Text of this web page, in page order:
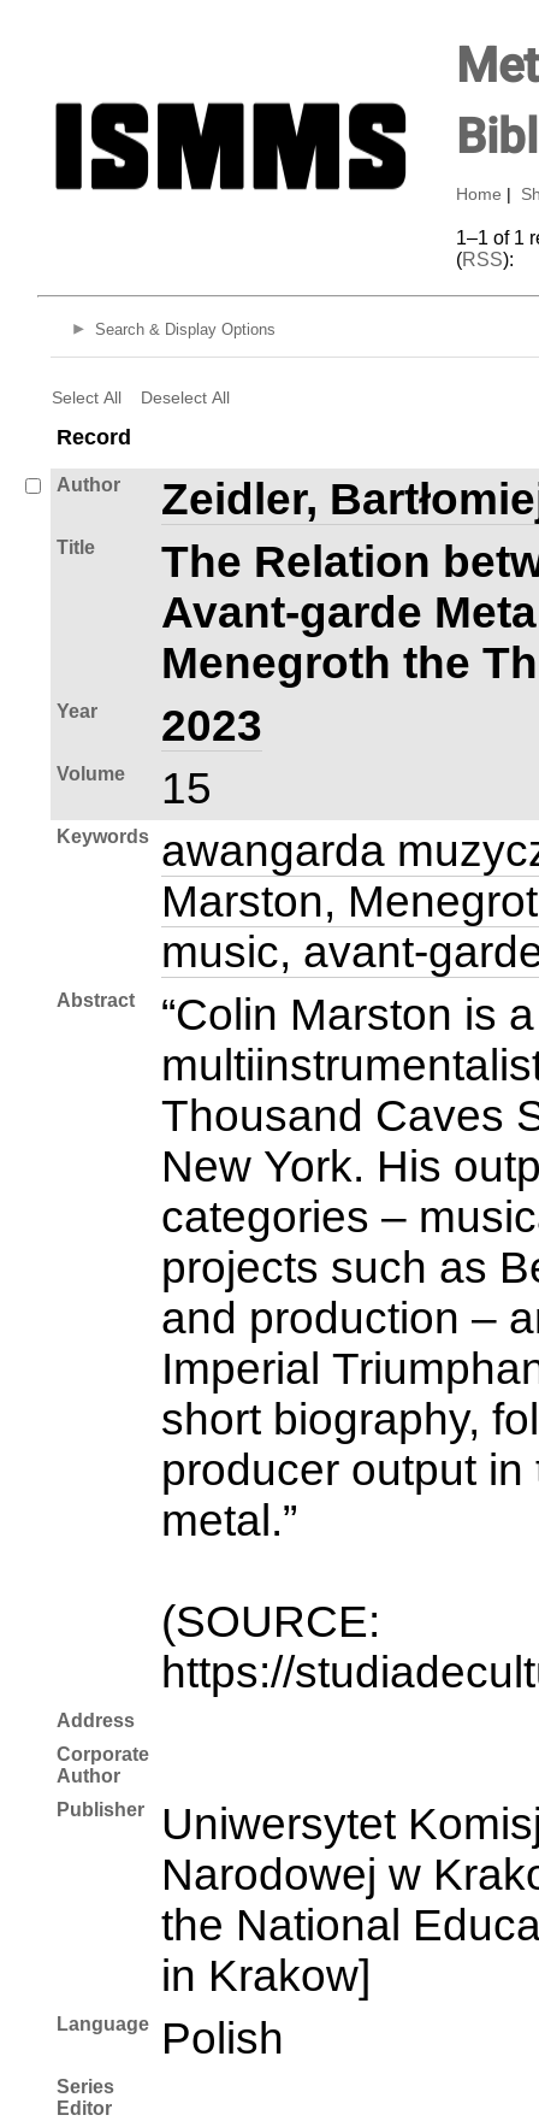
Home
1–1 of 1
(RSS):
Search & Display Options
Select All Deselect All
Record
Author Zeidler,
Title
The Relation
Avant‑garde
Menegroth the
Year 2023
Volume 15
Keywords
awangarda
Marston,
music,
Abstract
“Colin Marston is
Thousand Caves
New York. His
categories –
projects such as
and production –
Imperial
short biography,
producer output
metal.”
(SOURCE:
https://
Address
Corporate
Author
Publisher
Uniwersytet
Narodowej w
the National
in Krakow]
Language Polish
Series
Editor